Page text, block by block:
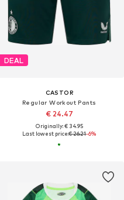
DEAL
CASTOR
Regular Workout Pants
€ 24.47
Originally: € 34.95
Last lowest price:€ 26.21-6%